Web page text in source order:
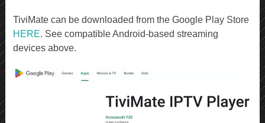
TiviMate can be downloaded from the Google Play Store
HERE. See compatible Android-based streaming
devices above.